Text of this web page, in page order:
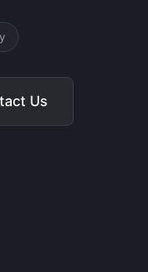
Us